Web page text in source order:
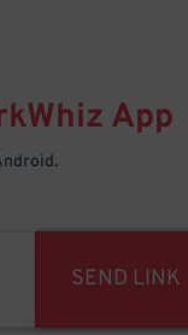
App
SEND LINK